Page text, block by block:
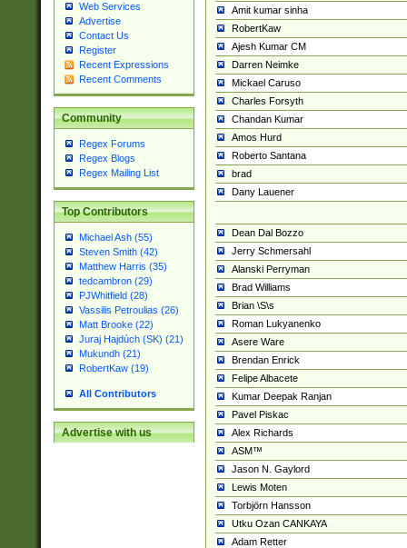
Web Services
Advertise
Contact Us
Register
Recent Expressions
Recent Comments
Community
Regex Forums
Regex Blogs
Regex Mailing List
Top Contributors
Michael Ash (55)
Steven Smith (42)
Matthew Harris (35)
tedcambron (29)
PJWhitfield (28)
Vassilis Petroulias (26)
Matt Brooke (22)
Juraj Hajdúch (SK) (21)
Mukundh (21)
RobertKaw (19)
All Contributors
Advertise with us
Amit kumar sinha
RobertKaw
Ajesh Kumar CM
Darren Neimke
Mickael Caruso
Charles Forsyth
Chandan Kumar
Amos Hurd
Roberto Santana
brad
Dany Lauener
Dean Dal Bozzo
Jerry Schmersahl
Alanski Perryman
Brad Williams
Brian \S\s
Roman Lukyanenko
Asere Ware
Brendan Enrick
Felipe Albacete
Kumar Deepak Ranjan
Pavel Piskac
Alex Richards
ASM™
Jason N. Gaylord
Lewis Moten
Torbjörn Hansson
Utku Ozan CANKAYA
Adam Retter